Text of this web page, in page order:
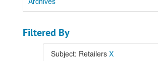
Filtered By
Subject: Retailers X